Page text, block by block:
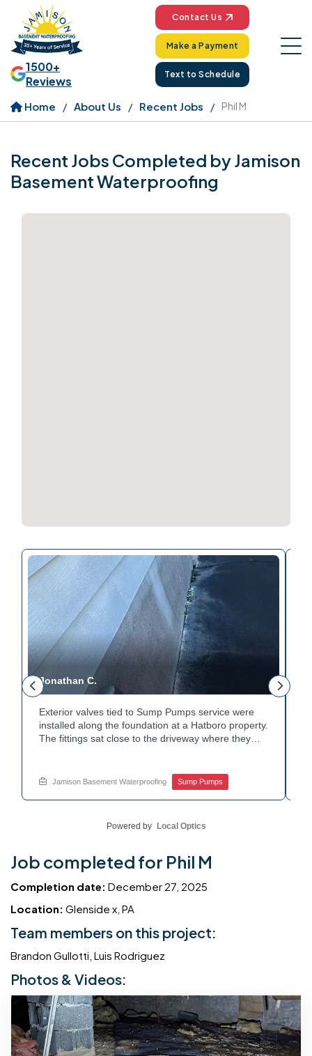
1500+
Reviews
Contact Us
Make a Payment
Text to Schedule
Home About Us Recent Jobs Phil M
Recent Jobs Completed by Jamison
Basement Waterproofing
Jonathan C.
Exterior valves tied to Sump Pumps service were
installed along the foundation at a Hatboro property.
The fittings sat close to the driveway where they
homeowner simple control over the discharge line.
Want to learn how basement drainage systems
Jamison Basement Waterproofing Sump Pumps
Powered by Local Optics
Job completed for Phil M
Completion date: December 27, 2025
Location: Glenside x, PA
Team members on this project:
Brandon Gullotti, Luis Rodriguez
Photos & Videos: